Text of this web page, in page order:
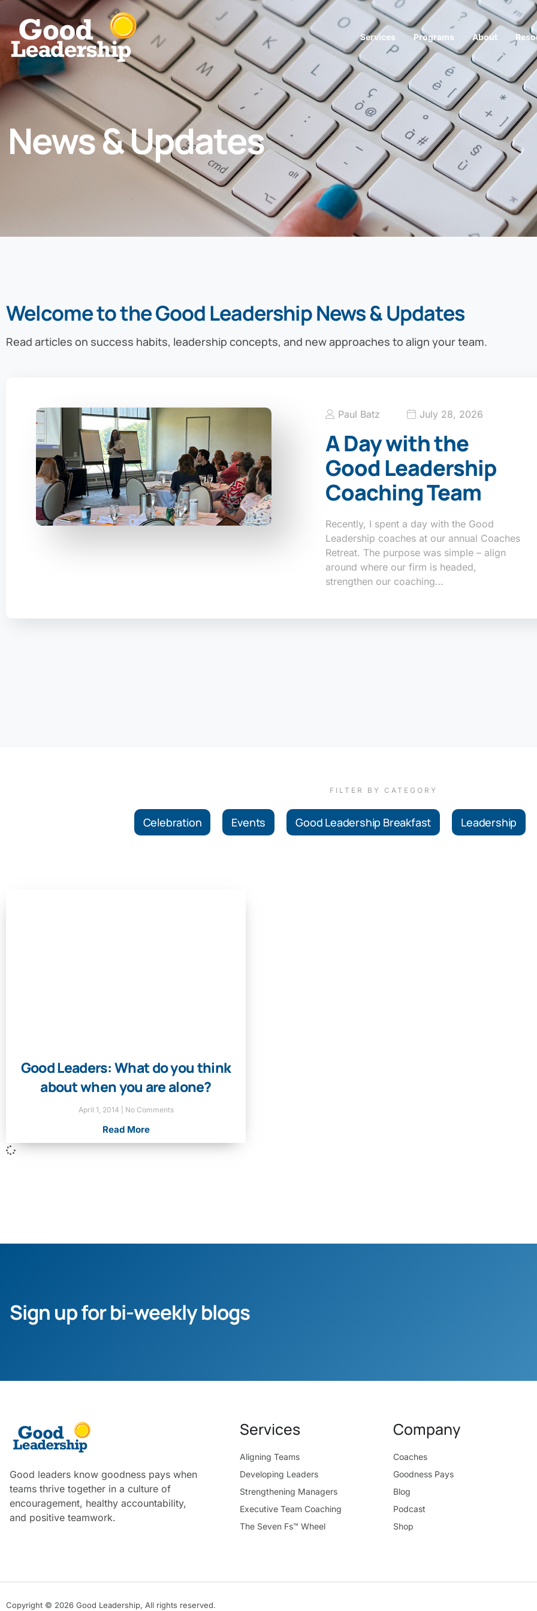
Services Programs About
News & Updates
Welcome to the Good Leadership News & Updates
Read articles on success habits, leadership concepts, and new approaches to align your team.
Paul Batz July 28, 2026
A Day with the
Good Leadership
Coaching Team
Recently, I spent a day with the Good
Leadership coaches at our annual Coaches
Retreat. The purpose was simple – align
around where our firm is headed,
strengthen our coaching…
FILTER BY CATEGORY
Celebration Events Good Leadership Breakfast Leadership
Good Leaders: What do you think
about when you are alone?
April 1, 2014 No Comments
Read More
Sign up for bi-weekly blogs
Good leaders know goodness pays when
teams thrive together in a culture of
encouragement, healthy accountability,
and positive teamwork.
Services
Aligning Teams
Developing Leaders
Strengthening Managers
Executive Team Coaching
The Seven Fs™ Wheel
Company
Coaches
Goodness Pays
Blog
Podcast
Shop
Copyright © 2026 Good Leadership, All rights reserved.